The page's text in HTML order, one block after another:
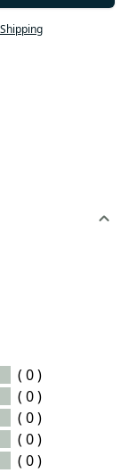
Shipping
( 0 )
( 0 )
( 0 )
( 0 )
( 0 )